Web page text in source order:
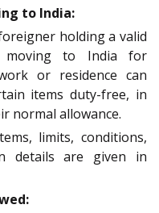
to India:
holding a valid
to India for
or residence can
items duty-free, in
normal allowance.
limits, conditions,
details are given in